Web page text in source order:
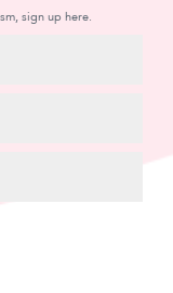
sign up here.